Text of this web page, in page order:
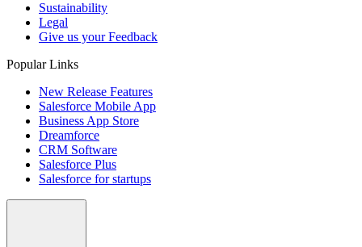
Sustainability
Legal
Give us your Feedback
Popular Links
New Release Features
Salesforce Mobile App
Business App Store
Dreamforce
CRM Software
Salesforce Plus
Salesforce for startups